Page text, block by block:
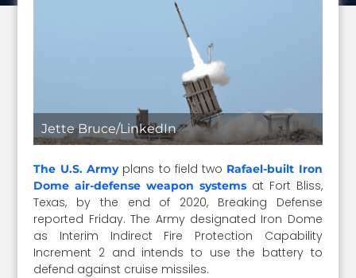
Jette Bruce/LinkedIn
The U.S. Armyplans to field two Rafael-built Iron
Dome air-defense weapon systems at Fort Bliss,
Texas, by the end of 2020, Breaking Defense
reported Friday. The Army designated Iron Dome
as Interim Indirect Fire Protection Capability
Increment 2 and intends to use the battery to
defend against cruise missiles.